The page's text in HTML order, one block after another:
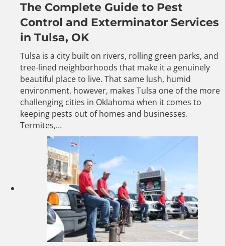
The Complete Guide to Pest
Control and Exterminator Services
in Tulsa, OK
Tulsa is a city built on rivers, rolling green parks, and
tree-lined neighborhoods that make it a genuinely
beautiful place to live. That same lush, humid
environment, however, makes Tulsa one of the more
challenging cities in Oklahoma when it comes to
keeping pests out of homes and businesses.
Termites,…